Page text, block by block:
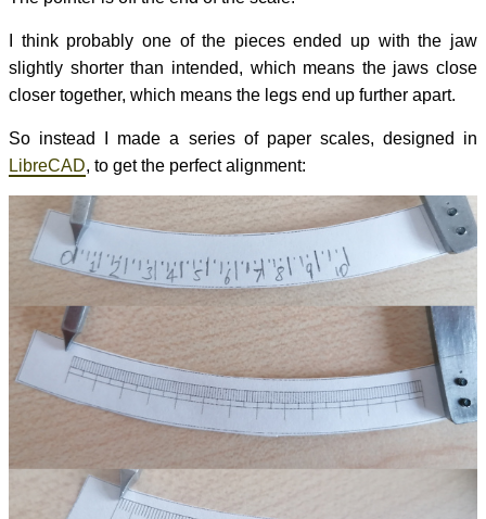
I think probably one of the pieces ended up with the jaw
slightly shorter than intended, which means the jaws close
closer together, which means the legs end up further apart.
So instead I made a series of paper scales, designed in
LibreCAD, to get the perfect alignment: